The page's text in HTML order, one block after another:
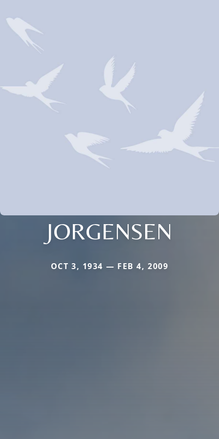
JORGENSEN
OCT 3, 1934 — FEB 4, 2009